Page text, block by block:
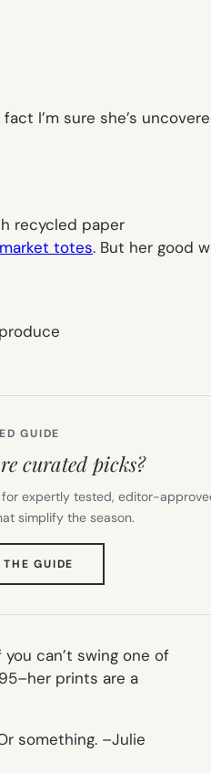
I’m sure she’s
recycled paper
totes. But her good
GUIDE
curated picks?
expertly tested, editor-
simplify the season.
THE GUIDE
TAB)
can’t swing one of
prints are a
something. –Julie